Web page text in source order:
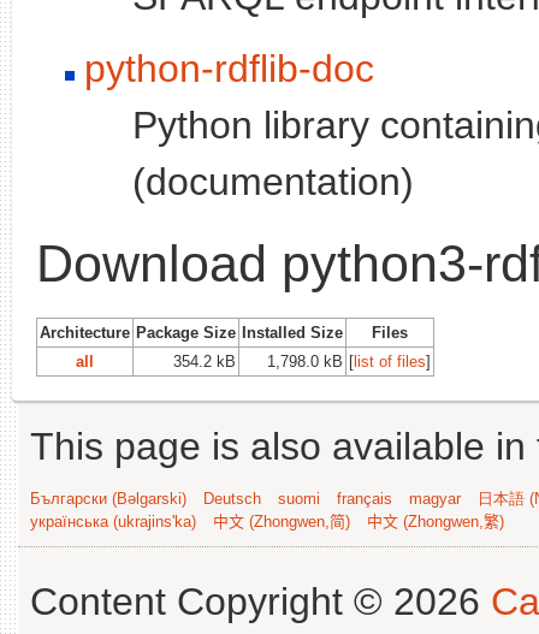
python-rdflib-doc
Python library
(documentation)
Download python3-
Architecture Package Size Installed Size
Files
all
354.2 kB 1,798.0 kB [list of files]
This page is also available
Български (Bəlgarski) Deutsch suomi français magyar
日本語
українська (ukrajins'ka)
中文 (Zhongwen,简) 中文 (Zhongwen,繁)
Content Copyright © 2026